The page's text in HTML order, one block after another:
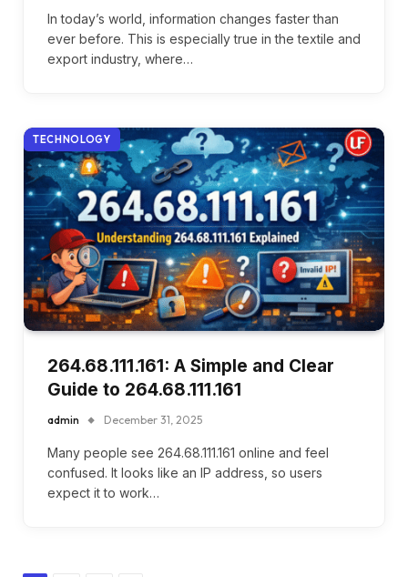
In today’s world, information changes faster than
ever before. This is especially true in the textile and
export industry, where…
TECHNOLOGY
264.68.111.161: A Simple and Clear
Guide to 264.68.111.161
admin December 31, 2025
Many people see 264.68.111.161 online and feel
confused. It looks like an IP address, so users
expect it to work…